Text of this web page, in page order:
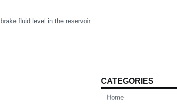
fluid level in the reservoir.
CATEGORIES
Home